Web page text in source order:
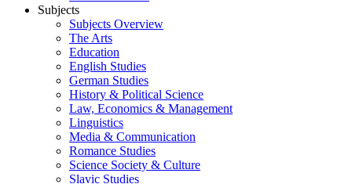
Subjects
Subjects Overview
The Arts
Education
English Studies
German Studies
History & Political Science
Law, Economics & Management
Linguistics
Media & Communication
Romance Studies
Science Society & Culture
Slavic Studies